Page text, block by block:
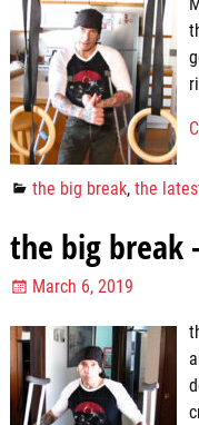
the big break,the
the big
March 6, 2019